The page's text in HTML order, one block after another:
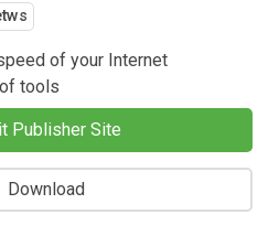
of your Internet
tools
Publisher Site
Download